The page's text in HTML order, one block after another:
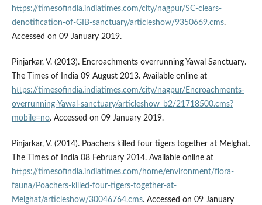
https://timesofindia.indiatimes.com/city/nagpur/SC-clears-
denotification-of-GIB-sanctuary/articleshow/9350669.cms.
Accessed on 09 January 2019.
Pinjarkar, V. (2013). Encroachments overrunning Yawal Sanctuary.
The Times of India 09 August 2013. Available online at
https://timesofindia.indiatimes.com/city/nagpur/Encroachments-
overrunning-Yawal-sanctuary/articleshow_b2/21718500.cms?
mobile=no. Accessed on 09 January 2019.
Pinjarkar, V. (2014). Poachers killed four tigers together at Melghat.
The Times of India 08 February 2014. Available online at
https://timesofindia.indiatimes.com/home/environment/flora-
fauna/Poachers-killed-four-tigers-together-at-
Melghat/articleshow/30046764.cms. Accessed on 09 January